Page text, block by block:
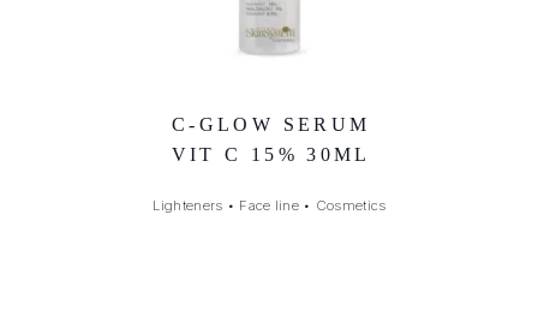
C-GLOW SERUM
VIT C 15% 30ML
Lighteners • Face line• Cosmetics